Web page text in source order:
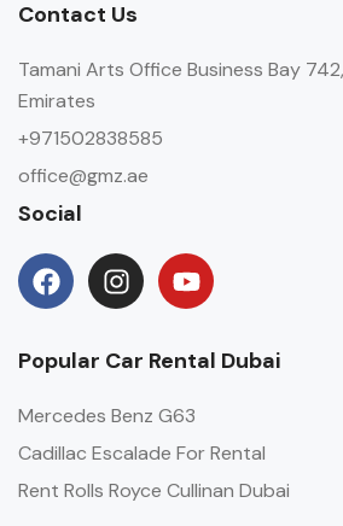
Contact Us
Tamani Arts Office Business Bay
Emirates
+971502838585
office@gmz.ae
Social
Popular Car Rental Dubai
Mercedes Benz G63
Cadillac Escalade For Rental
Rent Rolls Royce Cullinan Dubai